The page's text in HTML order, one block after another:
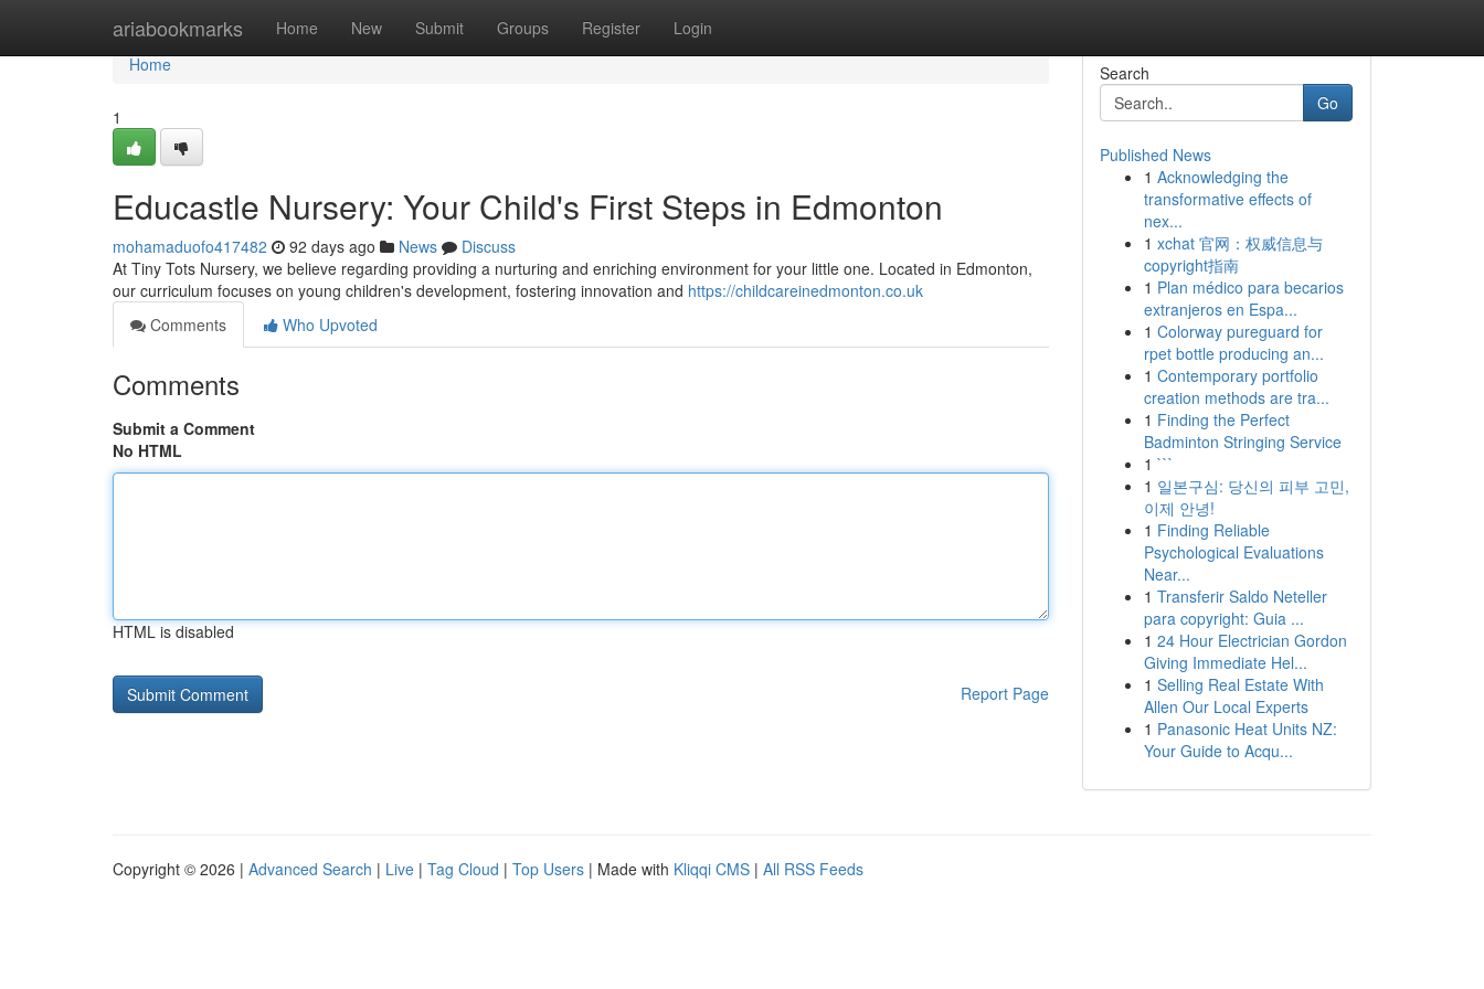
ariabookmarks Home New Submit Groups Register Login
Home
Home
1
Educastle Nursery: Your Child's First Steps in Edmonton
mohamaduofo417482 92 days ago News
Discuss
At Tiny Tots Nursery, we believe regarding providing a nurturing and enriching environment for your little one. Located in Edmonton,
our curriculum focuses on young children's development, fostering innovation and https://childcareinedmonton.co.uk
Comments
Who Upvoted
Comments
Submit a Comment
No HTML
HTML is disabled
Report Page
Search
Go
Published News
1 Acknowledging the
transformative effects of
nex...
1 xchat 官网：权威信息与
copyright指南
1 Plan médico para becarios
extranjeros en Espa...
1 Colorway pureguard for
rpet bottle producing an...
1 Contemporary portfolio
creation methods are tra...
1 Finding the Perfect
Badminton Stringing Service
1 ```
1 일본구심: 당신의 피부 고민,
이제 안녕!
1 Finding Reliable
Psychological Evaluations
Near...
1 Transferir Saldo Neteller
para copyright: Guia ...
1 24 Hour Electrician Gordon
Giving Immediate Hel...
1 Selling Real Estate With
Allen Our Local Experts
1 Panasonic Heat Units NZ:
Your Guide to Acqu...
Copyright © 2026 | Advanced Search | Live | Tag Cloud | Top Users | Made with Kliqqi CMS | All RSS Feeds